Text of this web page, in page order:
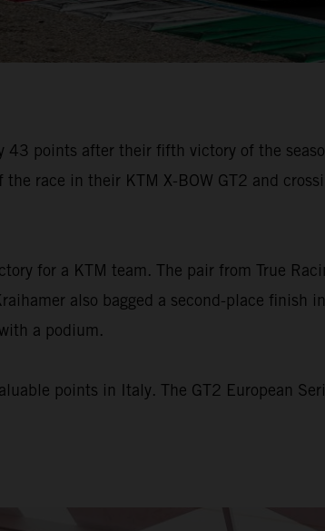
points after their fifth victory of the
race in their KTM X-BOW GT2 and
for a KTM team. The pair from True
also bagged a second-place finish
a podium.
points in Italy. The GT2 European